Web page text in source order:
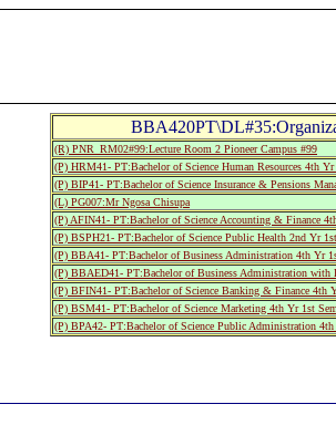
(R) PNR_RM02#99:Lecture Room 2 Pioneer Campus #99
(P) HRM41- PT:Bachelor of Science Human Resources 4th Yr
(P) BIP41- PT:Bachelor of Science Insurance & Pensions
(L) PG007:Mr Ngosa Chisupa
(P) AFIN41- PT:Bachelor of Science Accounting & Finance
(P) BSPH21- PT:Bachelor of Science Public Health 2nd Yr
(P) BBA41- PT:Bachelor of Business Administration 4th Yr
(P) BBAED41- PT:Bachelor of Business Administration with
(P) BFIN41- PT:Bachelor of Science Banking & Finance 4th
(P) BSM41- PT:Bachelor of Science Marketing 4th Yr 1st
(P) BPA42- PT:Bachelor of Science Public Administration 4th